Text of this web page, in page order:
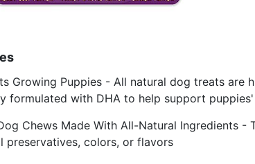
Growing Puppies - All natural dog treats are
formulated with DHA to help support
Chews Made With All-Natural Ingredients -
preservatives, colors, or flavors